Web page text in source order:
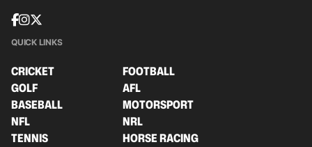
QUICK LINKS
CRICKET
FOOTBALL
GOLF
AFL
BASEBALL
MOTORSPORT
NFL
NRL
TENNIS
HORSE RACING